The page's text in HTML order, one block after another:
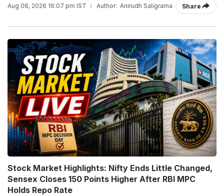
Aug 06, 2026 16:07 pm IST Author: Anirudh Saligrama Share
Stock Market Highlights: Nifty Ends Little Changed,
Sensex Closes 150 Points Higher After RBI MPC
Holds Repo Rate